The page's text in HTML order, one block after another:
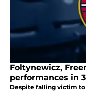
Foltynewicz,
performances in
Despite falling victim to